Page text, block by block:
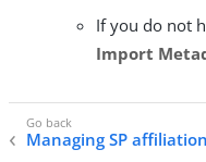
If you do not
Import
Managing SP